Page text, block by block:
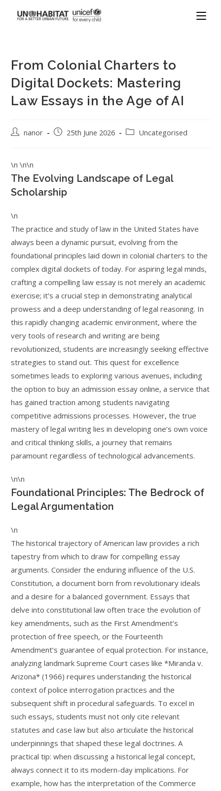
From Colonial Charters to
Digital Dockets: Mastering
Law Essays in the Age of AI
nanor 25th June 2026 Uncategorised
\n \n\n
The Evolving Landscape of Legal
Scholarship
\n
The practice and study of law in the United States have
always been a dynamic pursuit, evolving from the
foundational principles laid down in colonial charters to the
complex digital dockets of today. For aspiring legal minds,
crafting a compelling law essay is not merely an academic
exercise; it’s a crucial step in demonstrating analytical
prowess and a deep understanding of legal reasoning. In
this rapidly changing academic environment, where the
very tools of research and writing are being
revolutionized, students are increasingly seeking effective
strategies to stand out. This quest for excellence
sometimes leads to exploring various avenues, including
the option to buy an admission essay online, a service that
has gained traction among students navigating
competitive admissions processes. However, the true
mastery of legal writing lies in developing one’s own voice
and critical thinking skills, a journey that remains
paramount regardless of technological advancements.
\n\n
Foundational Principles: The Bedrock of
Legal Argumentation
\n
The historical trajectory of American law provides a rich
tapestry from which to draw for compelling essay
arguments. Consider the enduring influence of the U.S.
Constitution, a document born from revolutionary ideals
and a desire for a balanced government. Essays that
delve into constitutional law often trace the evolution of
key amendments, such as the First Amendment’s
protection of free speech, or the Fourteenth
Amendment’s guarantee of equal protection. For instance,
analyzing landmark Supreme Court cases like *Miranda v.
Arizona* (1966) requires understanding the historical
context of police interrogation practices and the
subsequent shift in procedural safeguards. To excel in
such essays, students must not only cite relevant
statutes and case law but also articulate the historical
underpinnings that shaped these legal doctrines. A
practical tip: when discussing a historical legal concept,
always connect it to its modern-day implications. For
example, how has the interpretation of the Commerce